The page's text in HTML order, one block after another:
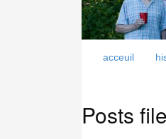
acceuil
Posts